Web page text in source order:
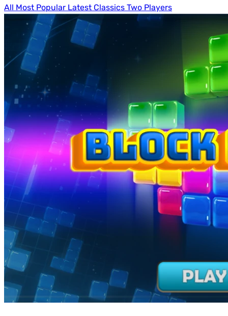
All Most Popular Latest Classics Two Players